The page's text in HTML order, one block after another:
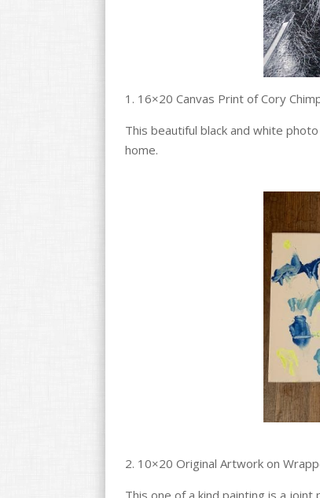
1. 16×20 Canvas Print of Cory
This beautiful black and white
home.
2. 10×20 Original Artwork on